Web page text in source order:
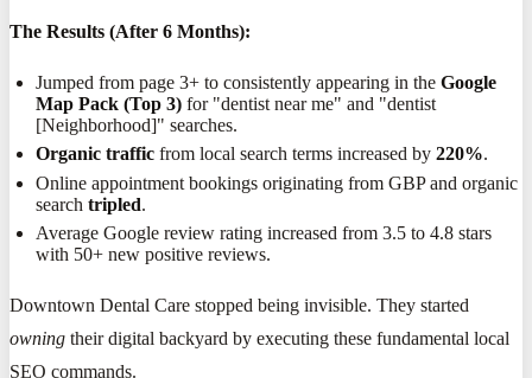
The Results (After 6 Months):
Jumped from page 3+ to consistently appearing in theGoogle
Map Pack (Top 3) for "dentist near me" and "dentist
[Neighborhood]" searches.
Organic traffic from local search terms increased by220%.
Online appointment bookings originating from GBP and organic
searchtripled.
Average Google review rating increased from 3.5 to 4.8 stars
with 50+ new positive reviews.
Downtown Dental Care stopped being invisible. They started
owning their digital backyard by executing these fundamental local
SEO commands.